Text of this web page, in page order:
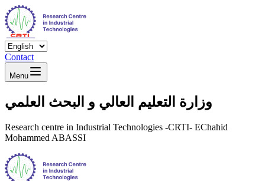
Contact
Menu
وزارة التعليم العالي و البحث العلمي
Research centre in Industrial Technologies -CRTI- EChahid
Mohammed ABASSI